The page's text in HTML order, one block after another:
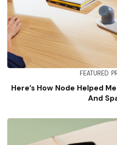
FEATURED
Here’s How Node Helped
And